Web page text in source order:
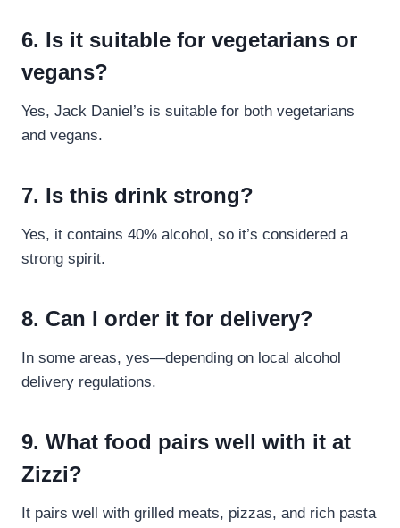
6. Is it suitable for vegetarians or
vegans?
Yes, Jack Daniel’s is suitable for both vegetarians
and vegans.
7. Is this drink strong?
Yes, it contains 40% alcohol, so it’s considered a
strong spirit.
8. Can I order it for delivery?
In some areas, yes—depending on local alcohol
delivery regulations.
9. What food pairs well with it at
Zizzi?
It pairs well with grilled meats, pizzas, and rich pasta